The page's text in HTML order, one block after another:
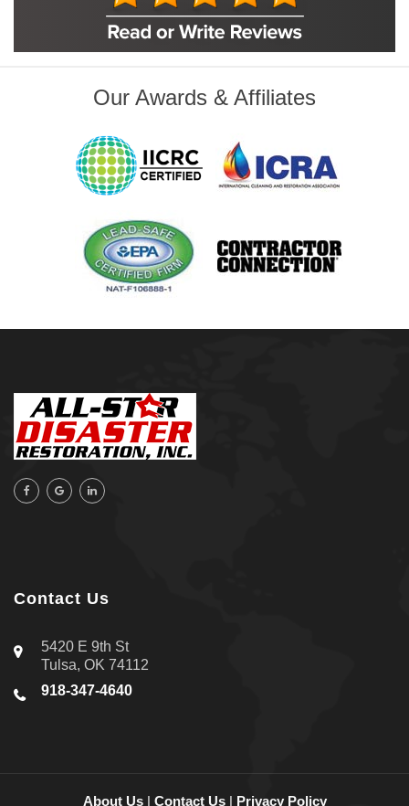
Orange Beach, AL
Pensacola, FL
Raleigh, NC
Sand Springs
Our Awards & Affiliates
Contact Us
5420 E 9th St
Tulsa, OK 74112
918-347-4640
About Us| Contact Us| Privacy Policy